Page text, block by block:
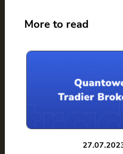
More to read